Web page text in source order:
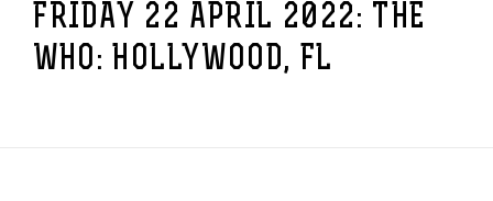
FRIDAY 22 APRIL 2022: THE
WHO: HOLLYWOOD, FL